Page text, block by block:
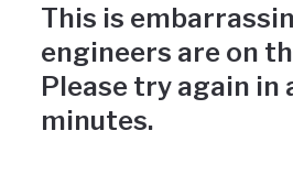
This is
engineers are on
Please try again in
minutes.